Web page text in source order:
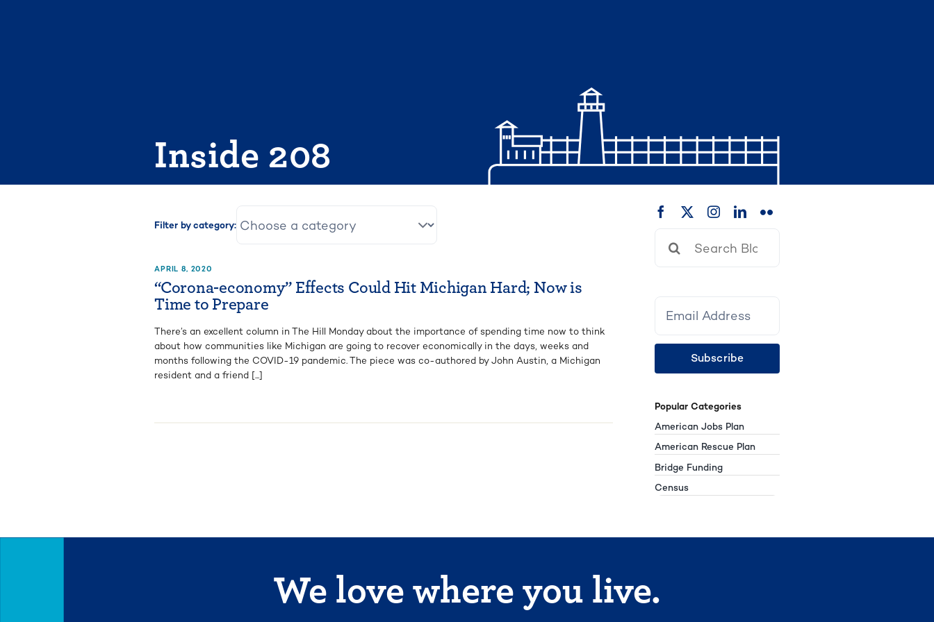
Inside 208
Filter by category:
APRIL 8, 2020
“Corona-economy” Effects Could Hit Michigan Hard; Now is
Time to Prepare
There’s an excellent column in The Hill Monday about the importance of spending time now to think
about how communities like Michigan are going to recover economically in the days, weeks and
months following the COVID-19 pandemic. The piece was co-authored by John Austin, a Michigan
resident and a friend [...]
Subscribe
Popular Categories
American Jobs Plan
American Rescue Plan
Bridge Funding
Census
We love where you live.